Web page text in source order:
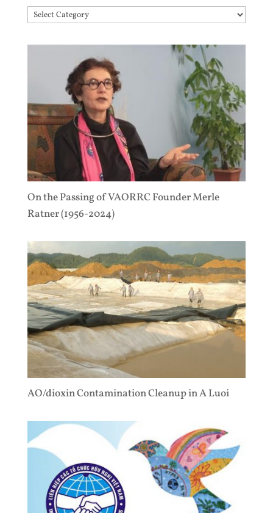
Topics
On the Passing of VAORRC Founder Merle
Ratner (1956-2024)
AO/dioxin Contamination Cleanup in A Luoi